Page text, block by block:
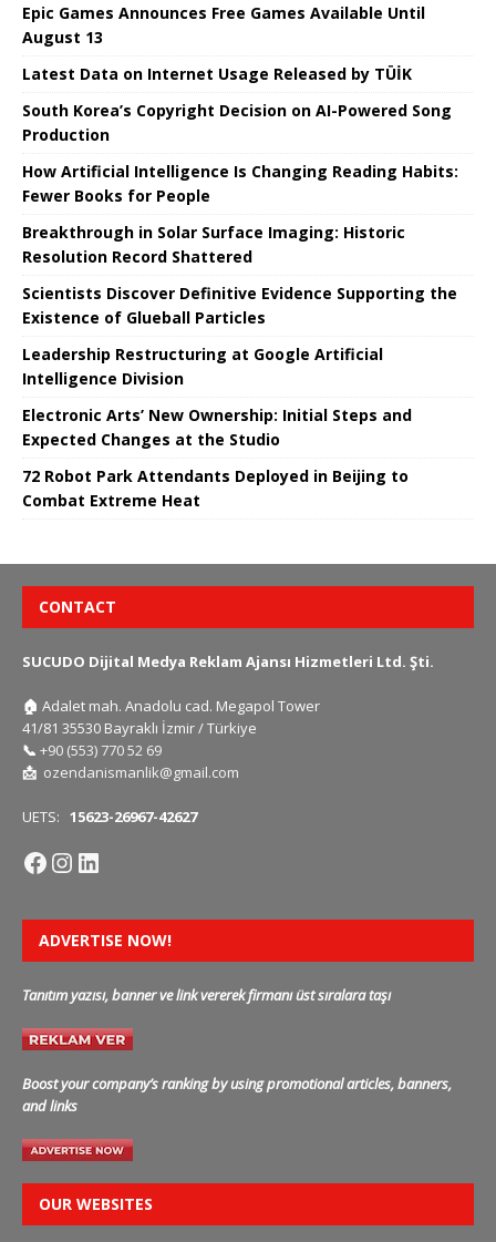
Epic Games Announces Free Games Available Until
August 13
Latest Data on Internet Usage Released by TÜİK
South Korea’s Copyright Decision on AI-Powered Song
Production
How Artificial Intelligence Is Changing Reading Habits:
Fewer Books for People
Breakthrough in Solar Surface Imaging: Historic
Resolution Record Shattered
Scientists Discover Definitive Evidence Supporting the
Existence of Glueball Particles
Leadership Restructuring at Google Artificial
Intelligence Division
Electronic Arts’ New Ownership: Initial Steps and
Expected Changes at the Studio
72 Robot Park Attendants Deployed in Beijing to
Combat Extreme Heat
CONTACT
SUCUDO Dijital Medya Reklam Ajansı Hizmetleri Ltd. Şti.
🏠 Adalet mah. Anadolu cad. Megapol Tower
41/81 35530 Bayraklı İzmir / Türkiye
📞 +90 (553) 770 52 69
📩 ozendanismanlik@gmail.com
UETS: 15623-26967-42627
ADVERTISE NOW!
Tanıtım yazısı, banner ve link vererek firmanı üst sıralara taşı
Boost your company’s ranking by using promotional articles, banners,
and links
OUR WEBSITES